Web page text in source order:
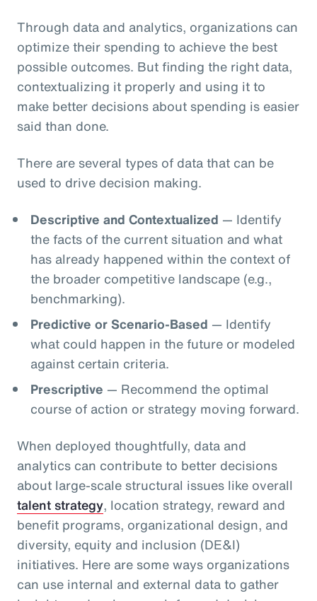
Through data and analytics, organizations can
optimize their spending to achieve the best
possible outcomes. But finding the right data,
contextualizing it properly and using it to
make better decisions about spending is easier
said than done.
There are several types of data that can be
used to drive decision making.
Descriptive and Contextualized — Identify
the facts of the current situation and what
has already happened within the context of
the broader competitive landscape (e.g.,
benchmarking).
Predictive or Scenario-Based — Identify
what could happen in the future or modeled
against certain criteria.
Prescriptive — Recommend the optimal
course of action or strategy moving forward.
When deployed thoughtfully, data and
analytics can contribute to better decisions
about large-scale structural issues like overall
talent strategy, location strategy, reward and
benefit programs, organizational design, and
diversity, equity and inclusion (DE&I)
initiatives. Here are some ways organizations
can use internal and external data to gather